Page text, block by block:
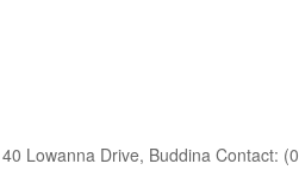
Lowanna Drive, Buddina Contact: